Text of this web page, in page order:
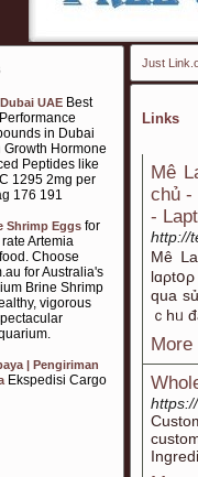
UAE Best
in Dubai
Growth Hormone
Peptides like
1295 2mg per
176 191
Shrimp Eggs for
Artemia
Choose
for Australia's
Brine Shrimp
vigorous
| Pengiriman
Ekspedisi Cargo
Just
Links
Mê
chủ -
-
http://
Μê
lɑρtօρ
quа
ｃһᥙ
More